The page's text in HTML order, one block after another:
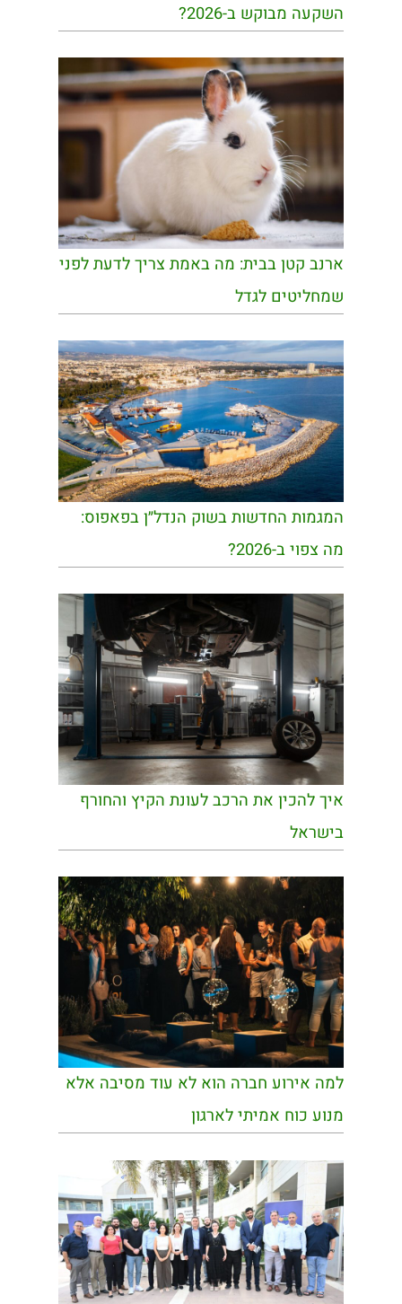
השקעה מבוקש ב-2026?
ארנב קטן בבית: מה באמת צריך לדעת לפני
שמחליטים לגדל
המגמות החדשות בשוק הנדל״ן בפאפוס:
מה צפוי ב-2026?
איך להכין את הרכב לעונת הקיץ והחורף
בישראל
למה אירוע חברה הוא לא עוד מסיבה אלא
מנוע כוח אמיתי לארגון